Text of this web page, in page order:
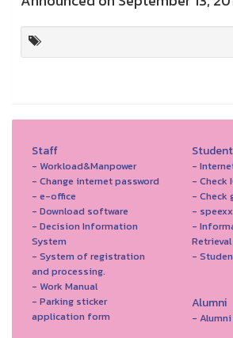
Staff
- Workload&Manpower
- Change internet password
- e-office
- Download software
- Decision Information
System
- System of registration
and processing.
- Work Manual
- Parking sticker
application form
Student
-
- Check
- Check
- speexx
-
-
Alumni
-